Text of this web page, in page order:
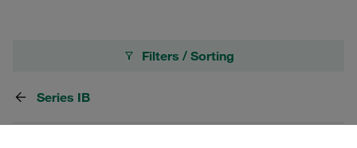
Filters / Sorting
Series IB